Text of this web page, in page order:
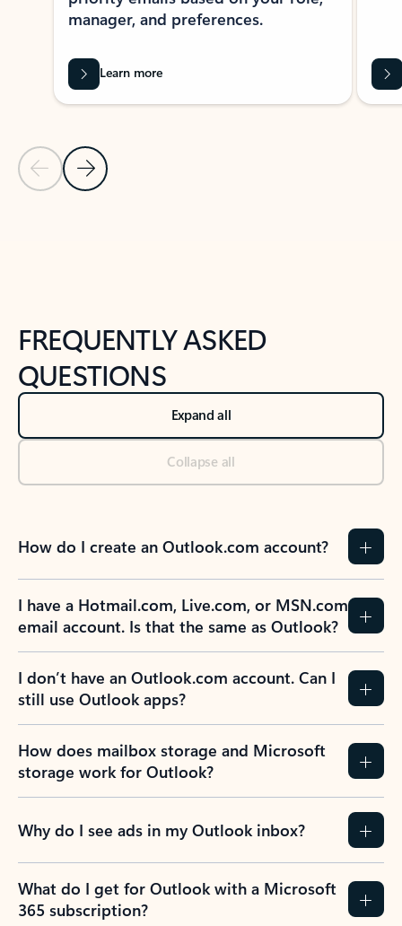
Previous Slide
Next Slide
manager, and preferences.
Learn more
FREQUENTLY ASKED
QUESTIONS
Expand all
Collapse all
How do I create an Outlook.com account?
I have a Hotmail.com, Live.com, or MSN.com
email account. Is that the same as Outlook?
I don’t have an Outlook.com account. Can I
still use Outlook apps?
How does mailbox storage and Microsoft
storage work for Outlook?
Why do I see ads in my Outlook inbox?
What do I get for Outlook with a Microsoft
365 subscription?